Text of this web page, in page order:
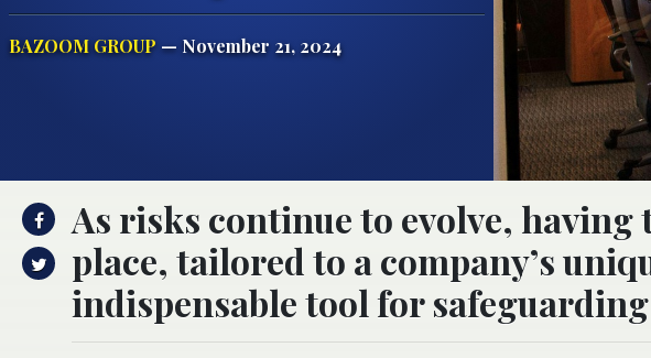
BAZOOM GROUP — November 21, 2024
As risks continue to evolve,
place, tailored to a company’s
indispensable tool for